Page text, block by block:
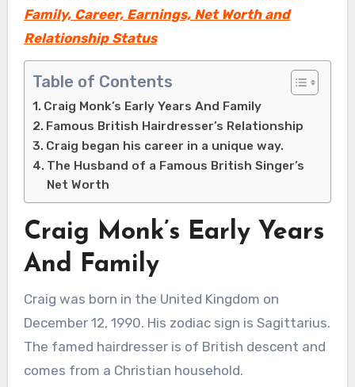
Family, Career, Earnings, Net Worth and
Relationship Status
Table of Contents
Craig Monk’s Early Years And Family
Famous British Hairdresser’s Relationship
Craig began his career in a unique way.
The Husband of a Famous British Singer’s
Net Worth
Craig Monk’s Early Years
And Family
Craig was born in the United Kingdom on
December 12, 1990. His zodiac sign is Sagittarius.
The famed hairdresser is of British descent and
comes from a Christian household.